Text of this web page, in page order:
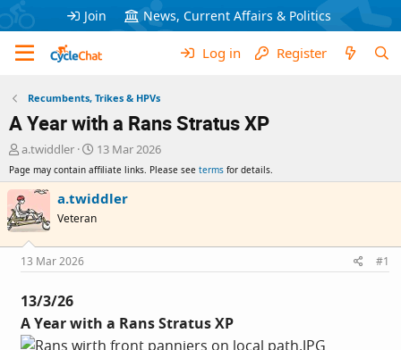
Join News, Current Affairs & Politics
Log in Register
Recumbents, Trikes & HPVs
A Year with a Rans Stratus XP
T
r
e
a
d
s
t
a
r
t
e
r
a.twiddler
S
t
a
r
a
e
13 Mar 2026
Page may contain affiliate links. Please see terms for details.
a.twiddler
Veteran
13 Mar 2026 #1
13/3/26
A Year with a Rans Stratus XP